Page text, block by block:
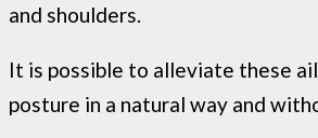
and shoulders.
It is possible to alleviate these
posture in a natural way and